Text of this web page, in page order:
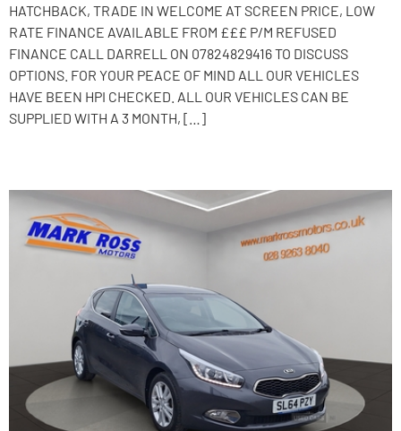
HATCHBACK, TRADE IN WELCOME AT SCREEN PRICE, LOW
RATE FINANCE AVAILABLE FROM £££ P/M REFUSED
FINANCE CALL DARRELL ON 07824829416 TO DISCUSS
OPTIONS. FOR YOUR PEACE OF MIND ALL OUR VEHICLES
HAVE BEEN HPI CHECKED. ALL OUR VEHICLES CAN BE
SUPPLIED WITH A 3 MONTH, […]